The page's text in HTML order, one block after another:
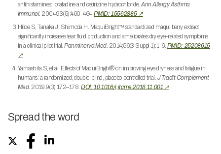
antihistamines: loratadine and cetirizine hydrochloride.Ann Allergy Asthma
Immunol. 2004;93(5):460–464.PMID: 15562885 ↗
Hitoe S, Tanaka J, Shimoda H. MaquiBright™ standardized maqui berry extract
significantly increases tear fluid production and ameliorates dry eye-related symptoms
in a clinical pilot trial.Panminerva Med. 2014;56(3 Suppl 1):1–6. PMID: 25208615
↗
Yamashita S, et al. Effects of MaquiBright® on improving eye dryness and fatigue in
humans: a randomized, double-blind, placebo-controlled trial. J Tradit Complement
Med. 2019;9(3):172–178.DOI: 10.1016/j.jtcme.2018.11.001 ↗
Spread the word